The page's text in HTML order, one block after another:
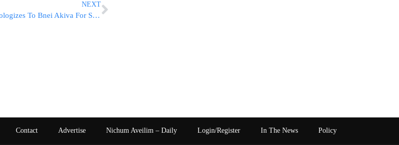
NEXT
Haifa City Hall Apologizes To Bnei Akiva For Shabbos Incident
Contact Advertise Nichum Aveilim – Daily Login/Register In The News Policy